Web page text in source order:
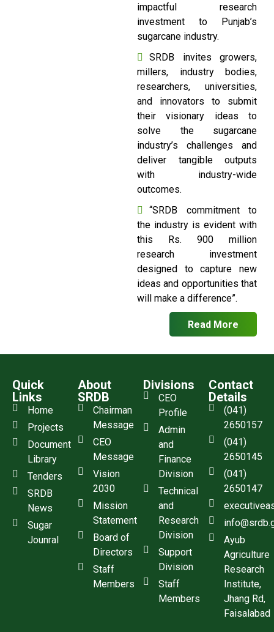
impactful research
investment to Punjab’s
sugarcane industry.
SRDB invites growers,
millers, industry bodies,
researchers, universities,
and innovators to submit
their visionary ideas to
solve the sugarcane
industry’s challenges and
deliver tangible outputs
with industry-wide
outcomes.
“SRDB commitment to
the industry is evident with
this Rs. 900 million
research investment
designed to capture new
ideas and opportunities that
will make a difference”.
Read More
Quick
Links
Home
Projects
Document
Library
Tenders
SRDB
News
Sugar
Jounral
About
SRDB
Chairman
Message
CEO
Message
Vision
2030
Mission
Statement
Board of
Directors
Staff
Members
Divisions
CEO
Profile
Admin
and
Finance
Division
Technical
and
Research
Division
Support
Division
Staff
Members
Contact
Details
(041)
2650157
(041)
2650145
(041)
2650147
Ayub
Agriculture
Research
Institute,
Jhang Rd,
Faisalabad